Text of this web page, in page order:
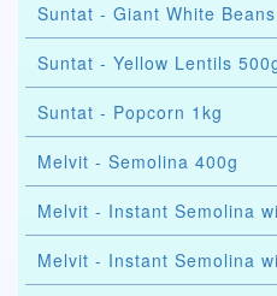
Suntat - Giant White
Suntat - Yellow Lentils
Suntat - Popcorn 1kg
Melvit - Semolina 400g
Melvit - Instant Semolina
Melvit - Instant Semolina